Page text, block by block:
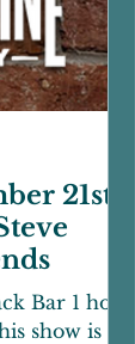
21st
Bar 1 hour
show is 21